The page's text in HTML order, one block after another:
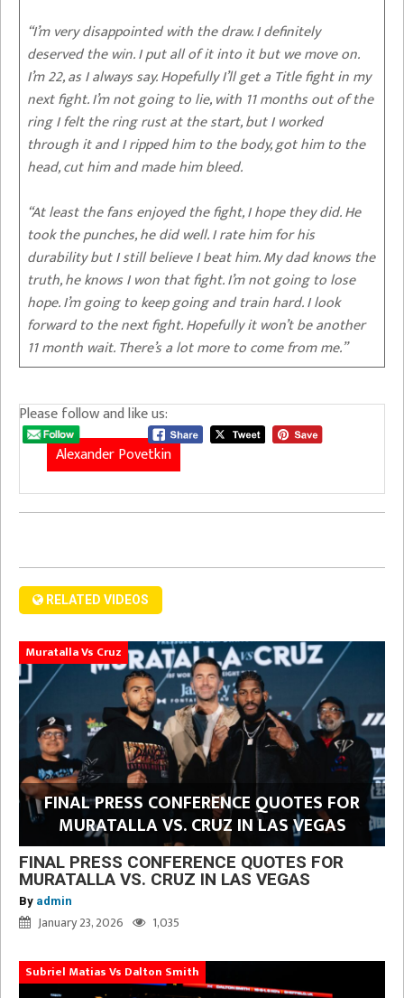
“I’m very disappointed with the draw. I definitely
deserved the win. I put all of it into it but we move on.
I’m 22, as I always say. Hopefully I’ll get a Title fight in my
next fight. I’m not going to lie, with 11 months out of the
ring I felt the ring rust at the start, but I worked
through it and I ripped him to the body, got him to the
head, cut him and made him bleed.
“At least the fans enjoyed the fight, I hope they did. He
took the punches, he did well. I rate him for his
durability but I still believe I beat him. My dad knows the
truth, he knows I won that fight. I’m not going to lose
hope. I’m going to keep going and train hard. I look
forward to the next fight. Hopefully it won’t be another
11 month wait. There’s a lot more to come from me.”
Please follow and like us:
Alexander Povetkin
RELATED VIDEOS
Muratalla Vs Cruz
FINAL PRESS CONFERENCE QUOTES FOR
MURATALLA VS. CRUZ IN LAS VEGAS
FINAL PRESS CONFERENCE QUOTES FOR
MURATALLA VS. CRUZ IN LAS VEGAS
By admin
January 23, 2026 1,035
Subriel Matias Vs Dalton Smith